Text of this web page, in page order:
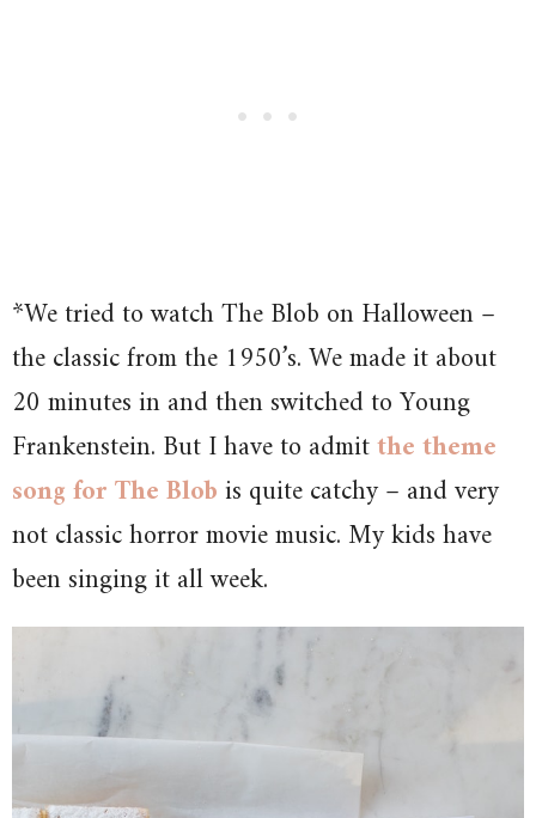
*We tried to watch The Blob on Halloween –
the classic from the 1950’s. We made it about
20 minutes in and then switched to Young
Frankenstein. But I have to admitthe theme
song for The Blobis quite catchy – and very
not classic horror movie music. My kids have
been singing it all week.